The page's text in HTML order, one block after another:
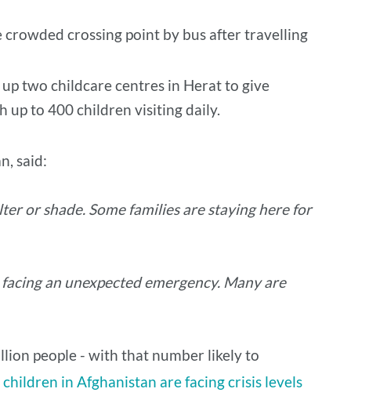
crossing point by bus after travelling
two childcare centres in Herat to give
up to 400 children visiting daily.
said:
or shade. Some families are staying here for
an unexpected emergency. Many are
people - with that number likely to
in Afghanistan are facing crisis levels